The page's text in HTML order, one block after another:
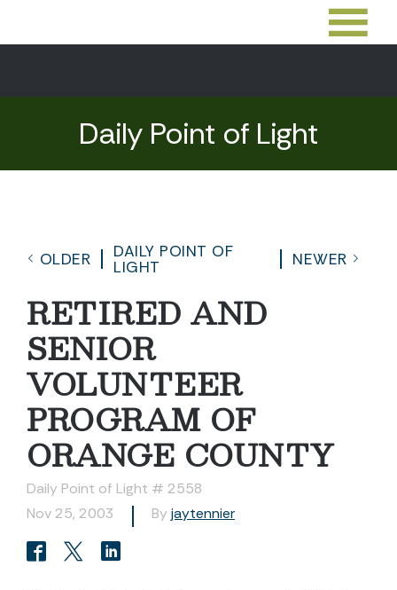
Daily Point of Light
OLDER
DAILY POINT OF
LIGHT
NEWER
RETIRED AND
SENIOR
VOLUNTEER
PROGRAM OF
ORANGE COUNTY
Daily Point of Light # 2558
Nov 25, 2003
By jaytennier